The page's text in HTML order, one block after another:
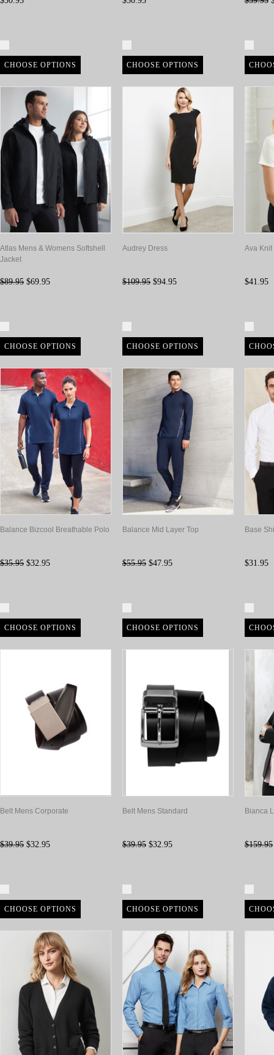
CHOOSE OPTIONS CHOOSE OPTIONS
Atlas Mens & Womens Softshell
Jacket
$89.95 $69.95
CHOOSE OPTIONS
Audrey Dress
$109.95 $94.95
CHOOSE OPTIONS
Ava Knit
$41.95
Balance Bizcool Breathable Polo
$35.95 $32.95
CHOOSE OPTIONS
Balance Mid Layer Top
$55.95 $47.95
CHOOSE OPTIONS
Base
$31.95
Belt Mens Corporate
$39.95 $32.95
CHOOSE OPTIONS
Belt Mens Standard
$39.95 $32.95
CHOOSE OPTIONS
Bianca
$159.95